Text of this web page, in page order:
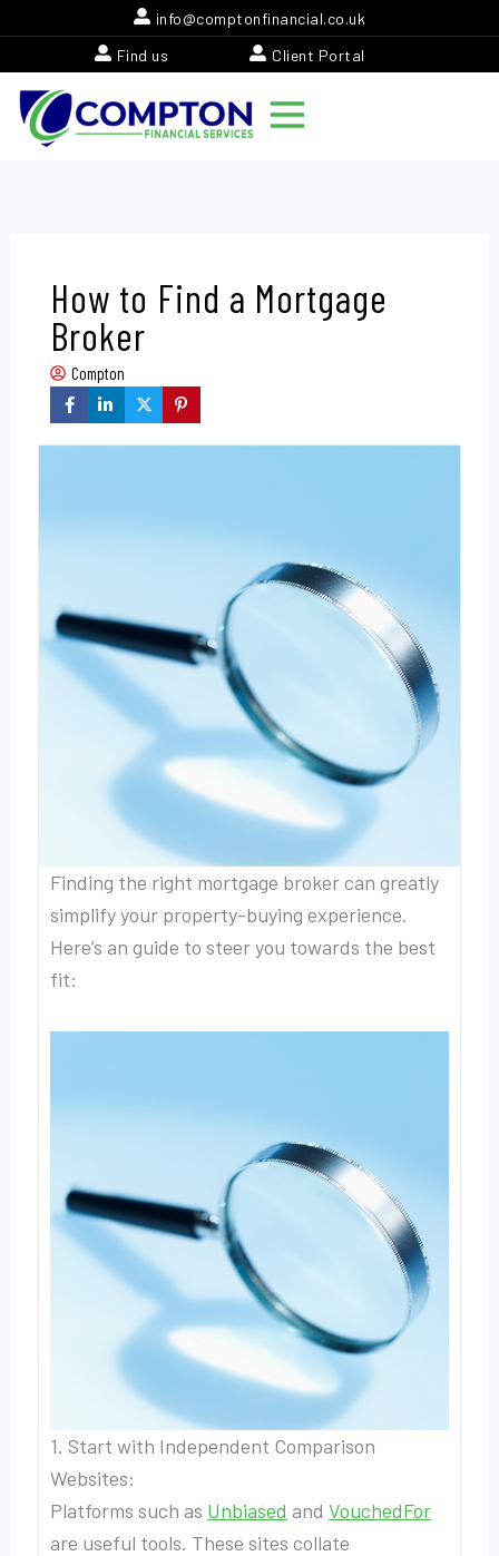
to
content
info@comptonfinancial.co.uk
Find us
Client Portal
How to Find a Mortgage
Broker
Compton
Finding the right mortgage broker can greatly
simplify your property-buying experience.
Here’s an guide to steer you towards the best
fit:
1. Start with Independent Comparison
Websites:
Platforms such as Unbiased andVouchedFor
are useful tools. These sites collate